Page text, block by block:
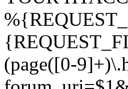
(page([0-